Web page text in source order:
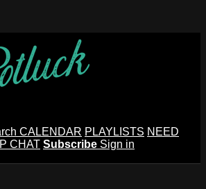
CALENDAR PLAYLISTS NEED
CHAT Subscribe Sign in